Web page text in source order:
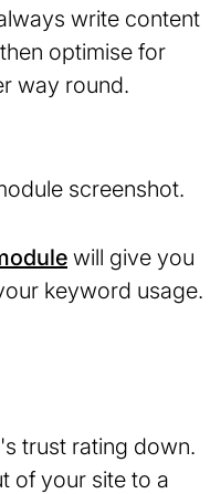
write content
optimise for
way round.
(opens
in
will give you
keyword usage.
trust rating down.
of your site to a